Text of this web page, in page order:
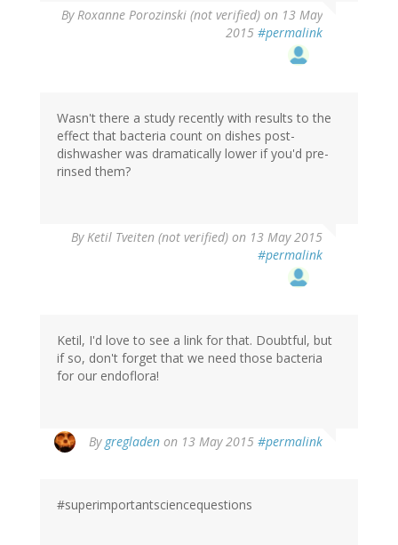
ByRoxanne Porozinski (not verified) on 13 May
2015 #permalink
Wasn't there a study recently with results to the
effect that bacteria count on dishes post-
dishwasher was dramatically lower if you'd pre-
rinsed them?
ByKetil Tveiten (not verified) on 13 May 2015
#permalink
Ketil, I'd love to see a link for that. Doubtful, but
if so, don't forget that we need those bacteria
for our endoflora!
By gregladen on 13 May 2015 #permalink
#superimportantsciencequestions